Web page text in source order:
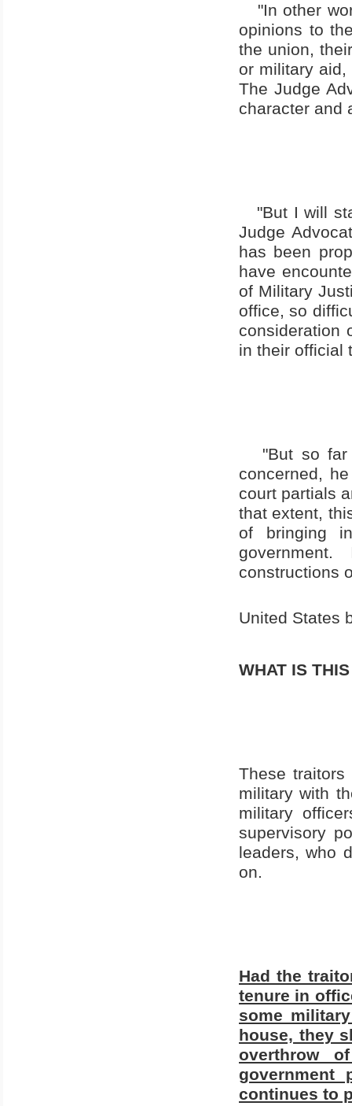
"In other
opinions to
the union,
or military
The Judge
character and
"But I will
Judge
has been
have
of Military
office, so
consideration
in their official
"But so
concerned,
court partials
that extent,
of bringing
constructions
United States
WHAT IS
These traitors
military with
military
supervisory
leaders, who
on.
Had the
tenure in
some
house, they
overthrow
government
continues to